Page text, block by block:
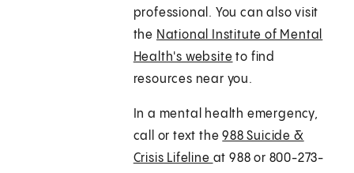
professional. You can also visit
the National Institute of Mental
Health's website to find
resources near you.
In a mental health emergency,
call or text the988 Suicide &
Crisis Lifeline at 988 or 800-273-